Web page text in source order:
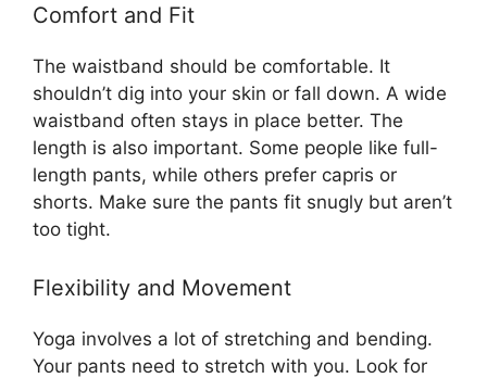
Comfort and Fit
The waistband should be comfortable. It
shouldn’t dig into your skin or fall down. A wide
waistband often stays in place better. The
length is also important. Some people like full-
length pants, while others prefer capris or
shorts. Make sure the pants fit snugly but aren’t
too tight.
Flexibility and Movement
Yoga involves a lot of stretching and bending.
Your pants need to stretch with you. Look for